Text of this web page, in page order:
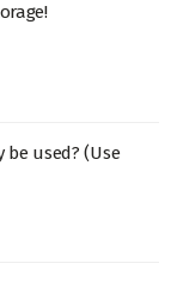
used? (Use